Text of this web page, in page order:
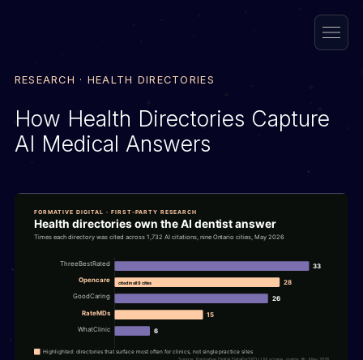
RESEARCH · HEALTH DIRECTORIES
How Health Directories Capture
AI Medical Answers